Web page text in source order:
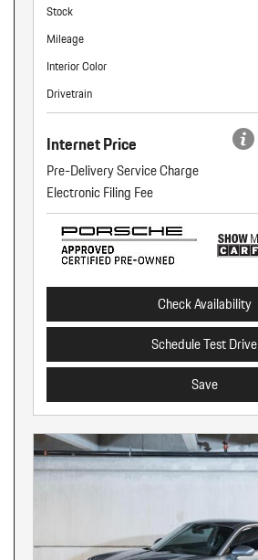
Stock
Mileage
Interior Color
Drivetrain
Internet Price
Pre-Delivery Service Charge
Electronic Filing Fee
Check Availability
Schedule Test Drive
Save